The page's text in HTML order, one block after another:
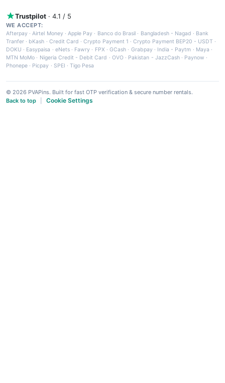
Trustpilot · 4.1 / 5
WE ACCEPT:
Afterpay ·Airtel Money·Apple Pay · Banco do Brasil · Bangladesh - Nagad · Bank
Tranfer · bKash · Credit Card ·Crypto Payment 1 ·Crypto Payment BEP20 - USDT ·
DOKU · Easypaisa · eNets· Fawry · FPX ·GCash · Grabpay· India - Paytm · Maya ·
MTN MoMo · Nigeria Credit - Debit Card · OVO· Pakistan - JazzCash· Paynow ·
Phonepe · Picpay · SPEI ·Tigo Pesa
© 2026 PVAPins. Built for fast OTP verification & secure number rentals.
Back to top
Cookie Settings